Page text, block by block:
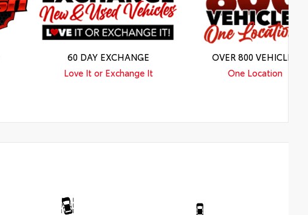
60 DAY EXCHANGE
Love It or Exchange It
OVER 800 VEHICLES
One Location